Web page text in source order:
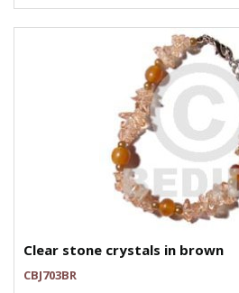
Clear stone crystals in brown
CBJ703BR